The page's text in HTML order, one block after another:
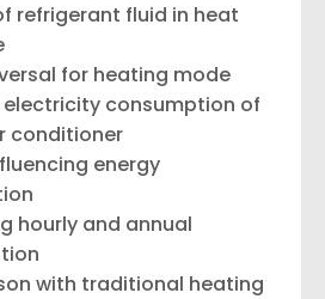
refrigerant fluid in heat
for heating mode
electricity consumption of
conditioner
energy
hourly and annual
with traditional heating